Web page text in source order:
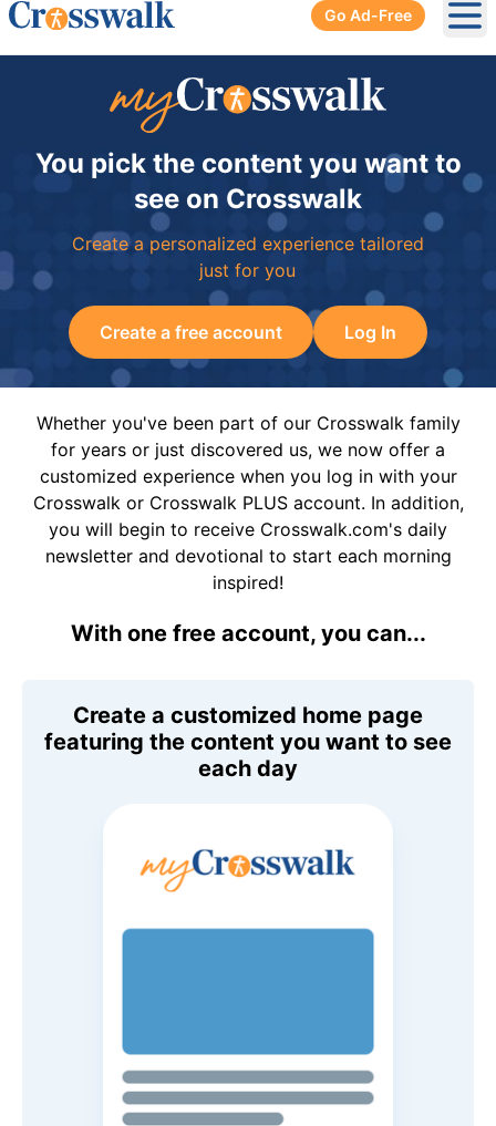
Go Ad-Free
You pick the content you want to
see on Crosswalk
Create a personalized experience tailored
just for you
Create a free account Log In
Whether you've been part of our Crosswalk family
for years or just discovered us, we now offer a
customized experience when you log in with your
Crosswalk or Crosswalk PLUS account. In addition,
you will begin to receive Crosswalk.com's daily
newsletter and devotional to start each morning
inspired!
With one free account, you can...
Create a customized home page
featuring the content you want to see
each day